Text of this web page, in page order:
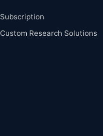
Subscription
Custom Research Solutions